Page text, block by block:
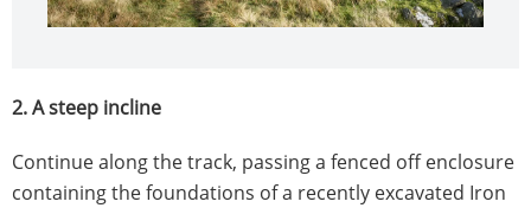
2. A steep incline
Continue along the track, passing a fenced off enclosure
containing the foundations of a recently excavated Iron